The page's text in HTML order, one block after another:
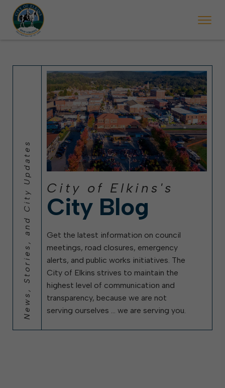
will ticket vehicles left parked on streets scheduled for street
State Forest Festival (Oct. 3-7), all trash will be picked up on the
News, Stories, and City Updates City of Elkins's
City Blog
Get the latest information on council
meetings, road closures, emergency
alerts, and public works initiatives. The
City of Elkins strives to maintain the
highest level of communication and
transparency, because we are not
serving ourselves … we are serving you.